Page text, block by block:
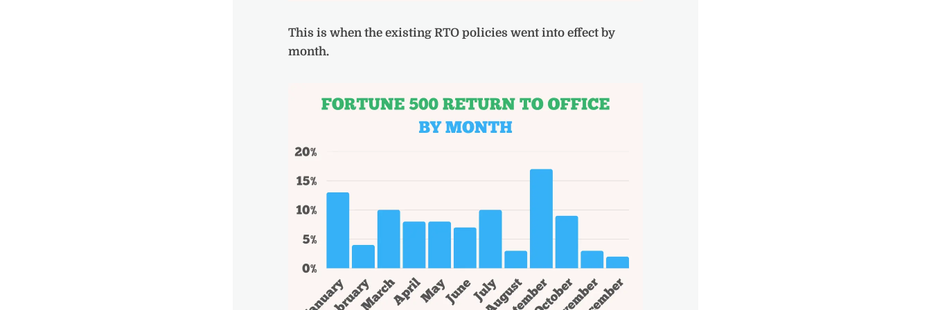
This is when the existing RTO policies went into effect by
month.